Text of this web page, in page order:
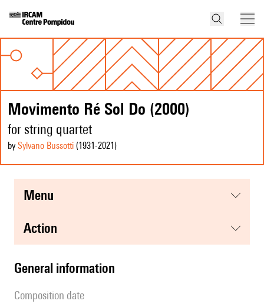
Movimento Ré Sol Do (2000)
for string quartet
by Sylvano Bussotti (1931-2021 )
menu
action
general information
composition date